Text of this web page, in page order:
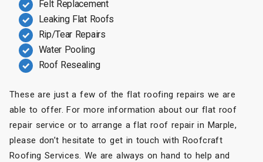
Felt Replacement
Leaking Flat Roofs
Rip/Tear Repairs
Water Pooling
Roof Resealing
These are just a few of the flat roofing repairs we are
able to offer. For more information about our flat roof
repair service or to arrange a flat roof repair in Marple,
please don’t hesitate to get in touch with Roofcraft
Roofing Services. We are always on hand to help and